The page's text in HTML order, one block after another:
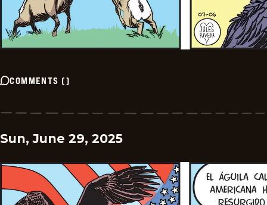
COMMENTS ()
Sun, June 29, 2025